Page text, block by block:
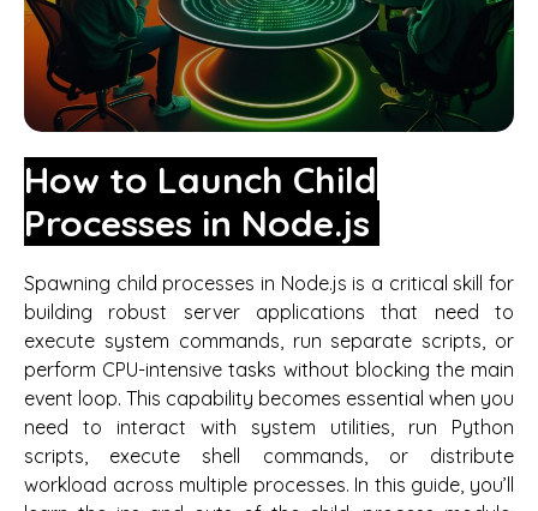
How to Launch Child
Processes in Node.js
Spawning child processes in Node.js is a critical skill for
building robust server applications that need to
execute system commands, run separate scripts, or
perform CPU-intensive tasks without blocking the main
event loop. This capability becomes essential when you
need to interact with system utilities, run Python
scripts, execute shell commands, or distribute
workload across multiple processes. In this guide, you’ll